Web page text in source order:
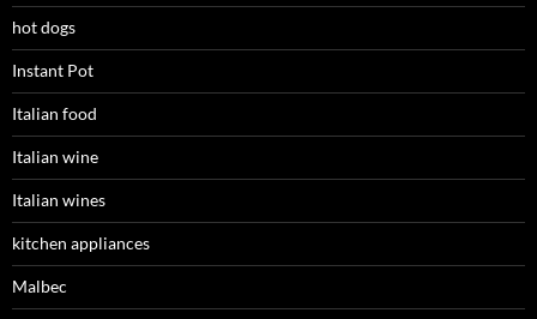
hot dogs
Instant Pot
Italian food
Italian wine
Italian wines
kitchen appliances
Malbec